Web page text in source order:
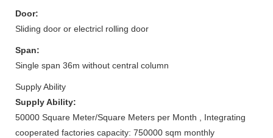
Door:
Sliding door or electricl rolling door
Span:
Single span 36m without central column
Supply Ability
Supply Ability:
50000 Square Meter/Square Meters per Month , Integrating
cooperated factories capacity: 750000 sqm monthly